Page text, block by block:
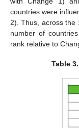
countries were
2). Thus, across the
number of
rank relative to
Table 3.
15. May
16. May
17. May
18. May
19. May
20. May
21. May
22. May
23. May
25. May
26. May
27. May
28. May
29. May
30. May
31. May
1. Jun
2. Jun
4. Jun
5. Jun
6. Jun
7. Jun
8. Jun
9. Jun
10. Jun
11. Jun
12. Jun
14. Jun
15. Jun
16. Jun
17. Jun
18. Jun
19. Jun
20. Jun
21. Jun
22. Jun
24. Jun
25. Jun
26. Jun
27. Jun
28. Jun
29. Jun
30. Jun
1. Jul
2. Jul
4. Jul
5. Jul
6. Jul
7. Jul
8. Jul
9. Jul
10. Jul
11. Jul
12. Jul
14. Jul
15. Jul
16. Jul
17. Jul
18. Jul
19. Jul
20. Jul
21. Jul
22. Jul
24. Jul
25. Jul
26. Jul
27. Jul
28. Jul
29. Jul
30. Jul
31. Jul
1. Aug
3. Aug
4. Aug
5. Aug
6. Aug
7. Aug
8. Aug
9. Aug
10. Aug
11. Aug